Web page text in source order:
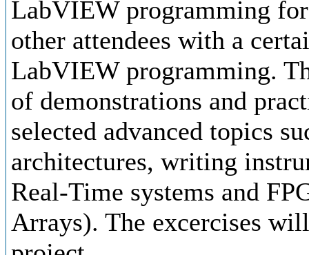
LabVIEW programming
other attendees with a
LabVIEW programming.
of demonstrations and
selected advanced topics
architectures, writing
Real-Time systems and
Arrays). The excercises